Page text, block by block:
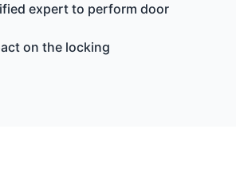
expert to perform door
on the locking